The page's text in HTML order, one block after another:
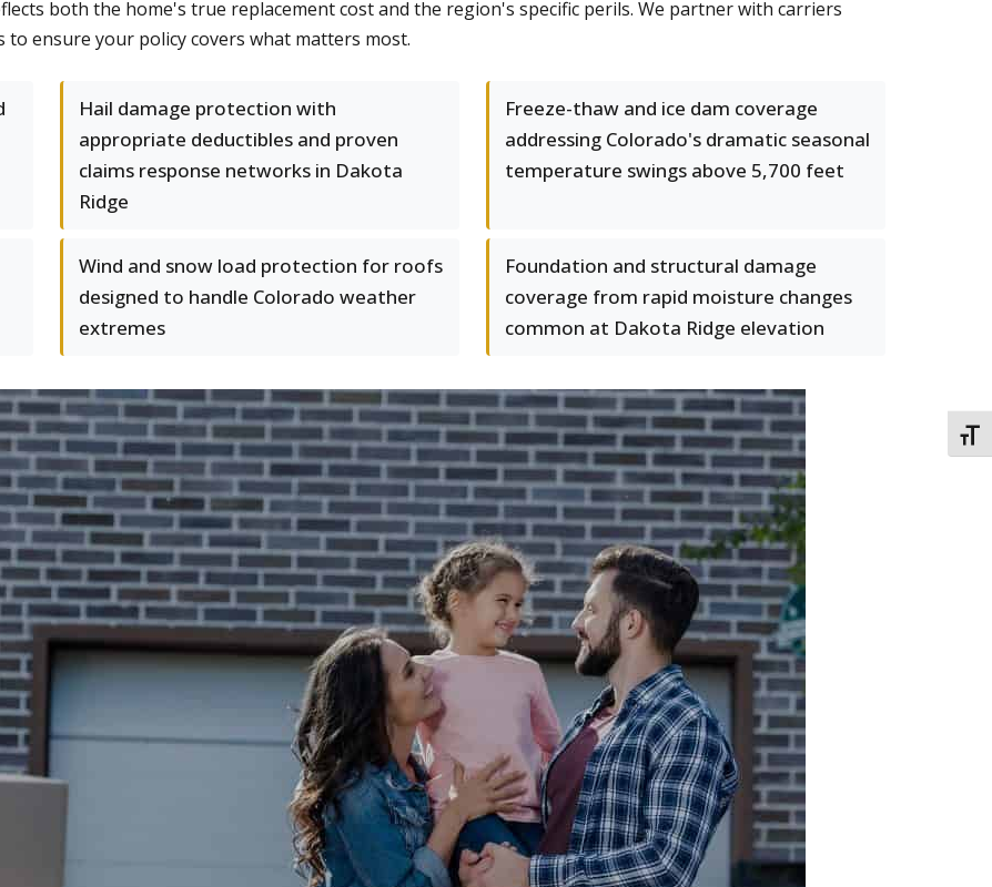
both the home's true replacement cost and the region's specific perils. We partner with carriers
ensure your policy covers what matters most.
Hail damage protection with
appropriate deductibles and proven
claims response networks in Dakota
Ridge
Freeze-thaw and ice dam coverage
addressing Colorado's dramatic seasonal
temperature swings above 5,700 feet
Wind and snow load protection for roofs
designed to handle Colorado weather
extremes
Foundation and structural damage
coverage from rapid moisture changes
common at Dakota Ridge elevation